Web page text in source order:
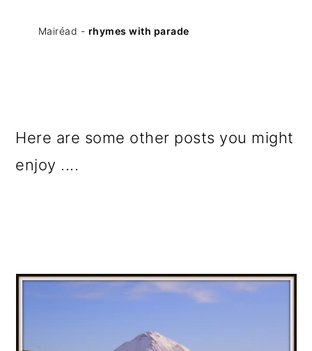
Mairéad - rhymes with parade
Here are some other posts you might
enjoy ....